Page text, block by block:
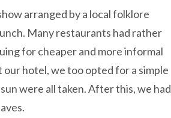
arranged by a local folklore
Many restaurants had rather
for cheaper and more informal
hotel, we too opted for a simple
were all taken. After this, we had